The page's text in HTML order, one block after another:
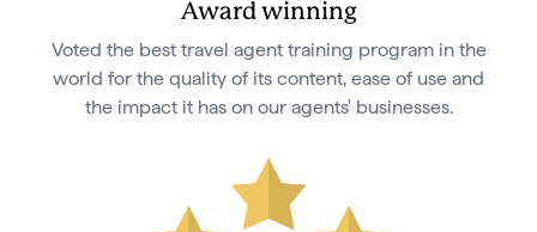
Award winning
Voted the best travel agent training program in the
world for the quality of its content, ease of use and
the impact it has on our agents' businesses.